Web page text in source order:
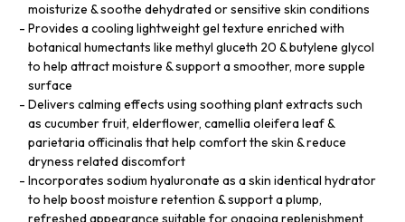
moisturize & soothe dehydrated or sensitive skin conditions
Provides a cooling lightweight gel texture enriched with
botanical humectants like methyl gluceth 20 & butylene glycol
to help attract moisture & support a smoother, more supple
surface
Delivers calming effects using soothing plant extracts such
as cucumber fruit, elderflower, camellia oleifera leaf &
parietaria officinalis that help comfort the skin & reduce
dryness related discomfort
Incorporates sodium hyaluronate as a skin identical hydrator
to help boost moisture retention & support a plump,
refreshed appearance suitable for ongoing replenishment